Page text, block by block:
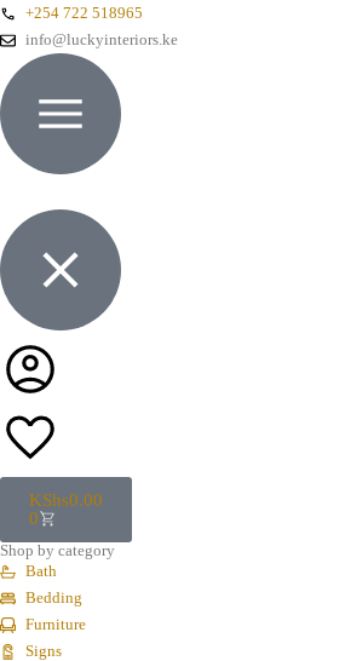
+254 722 518965
info@luckyinteriors.ke
KShs0.00
0
Shop by category
Bath
Bedding
Furniture
Signs